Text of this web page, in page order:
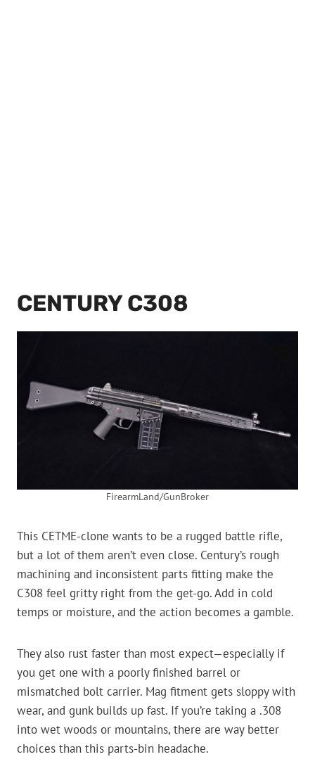
CENTURY C308
FirearmLand/GunBroker
This CETME-clone wants to be a rugged battle rifle,
but a lot of them aren’t even close. Century’s rough
machining and inconsistent parts fitting make the
C308 feel gritty right from the get-go. Add in cold
temps or moisture, and the action becomes a gamble.
They also rust faster than most expect—especially if
you get one with a poorly finished barrel or
mismatched bolt carrier. Mag fitment gets sloppy with
wear, and gunk builds up fast. If you’re taking a .308
into wet woods or mountains, there are way better
choices than this parts-bin headache.